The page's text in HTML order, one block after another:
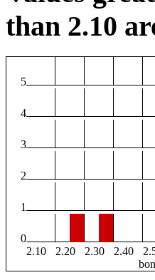
than 2.10
5
4
3
2
1
0
2.10
2.20 2.30 2.40